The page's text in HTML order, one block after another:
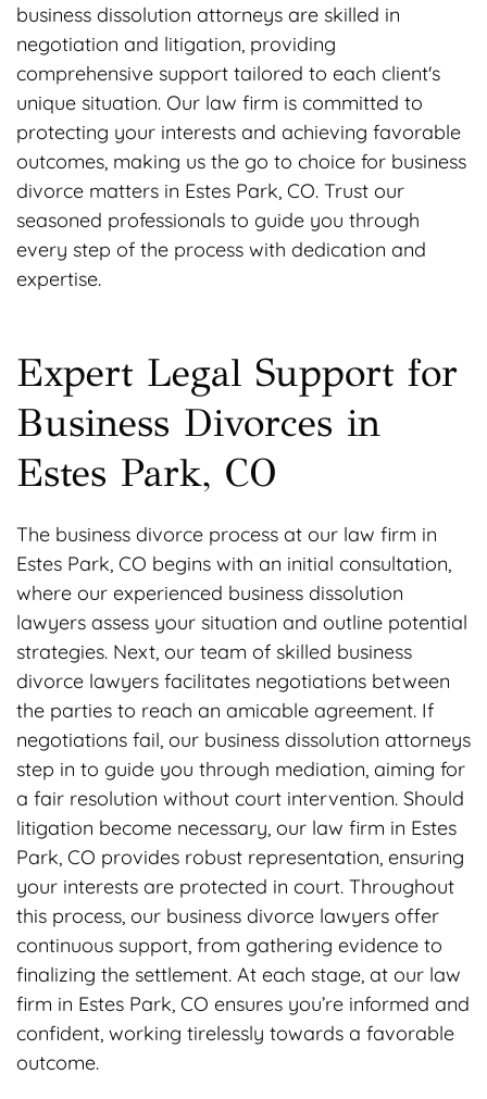
business dissolution attorneys are skilled in
negotiation and litigation, providing
comprehensive support tailored to each client's
unique situation. Our law firm is committed to
protecting your interests and achieving favorable
outcomes, making us the go to choice for business
divorce matters in Estes Park, CO. Trust our
seasoned professionals to guide you through
every step of the process with dedication and
expertise.
Expert Legal Support for
Business Divorces in
Estes Park, CO
The business divorce process at our law firm in
Estes Park, CO begins with an initial consultation,
where our experienced business dissolution
lawyers assess your situation and outline potential
strategies. Next, our team of skilled business
divorce lawyers facilitates negotiations between
the parties to reach an amicable agreement. If
negotiations fail, our business dissolution attorneys
step in to guide you through mediation, aiming for
a fair resolution without court intervention. Should
litigation become necessary, our law firm in Estes
Park, CO provides robust representation, ensuring
your interests are protected in court. Throughout
this process, our business divorce lawyers offer
continuous support, from gathering evidence to
finalizing the settlement. At each stage, at our law
firm in Estes Park, CO ensures you’re informed and
confident, working tirelessly towards a favorable
outcome.